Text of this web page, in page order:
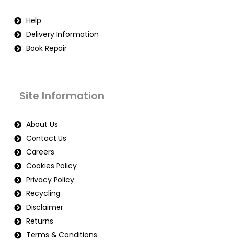
Help
Delivery Information
Book Repair
Site Information
About Us
Contact Us
Careers
Cookies Policy
Privacy Policy
Recycling
Disclaimer
Returns
Terms & Conditions